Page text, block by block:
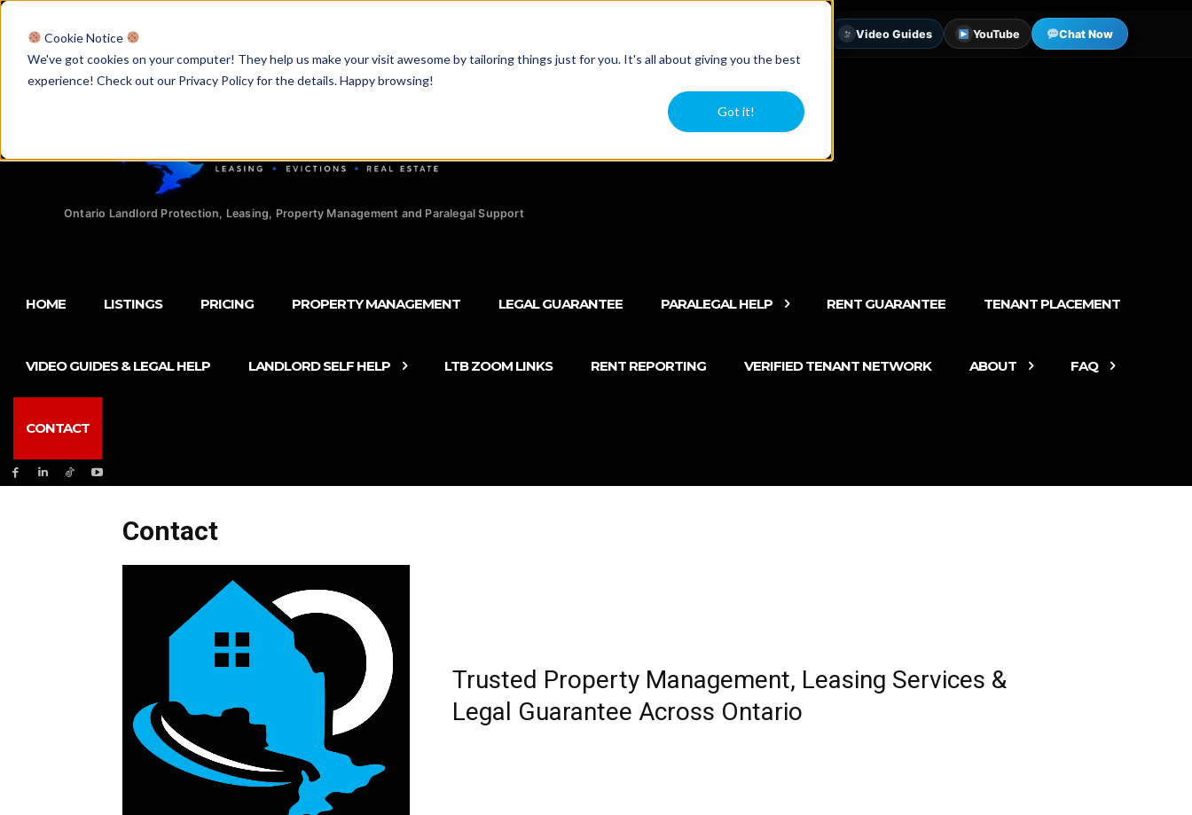
Cookie Notice
We've got cookies on your computer! They help us make your visit awesome by tailoring things just for you. It's all about giving you the best
experience! Check out our Privacy Policy for the details. Happy browsing!
Got it!
Licensed Realtors Video Guides YouTube Chat Now
Ontario Landlord Protection, Leasing, Property Management and Paralegal Support
HOME LISTINGS PRICING PROPERTY MANAGEMENT LEGAL GUARANTEE PARALEGAL HELP RENT GUARANTEE TENANT PLACEMENT
VIDEO GUIDES & LEGAL HELP LANDLORD SELF HELP LTB ZOOM LINKS RENT REPORTING VERIFIED TENANT NETWORK ABOUT FAQ
CONTACT
Contact
Trusted Property Management, Leasing Services &
Legal Guarantee Across Ontario